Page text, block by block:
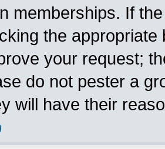
memberships. If
the
your request;
do not pester a
will have their